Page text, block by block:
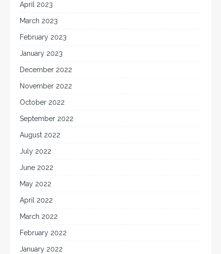
April 2023
March 2023
February 2023
January 2023
December 2022
November 2022
October 2022
September 2022
August 2022
July 2022
June 2022
May 2022
April 2022
March 2022
February 2022
January 2022